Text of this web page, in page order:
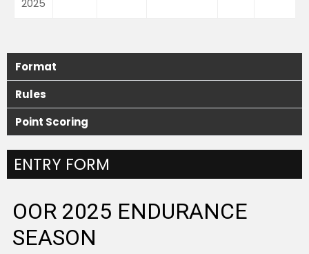
2025
Format
Rules
Point Scoring
ENTRY FORM